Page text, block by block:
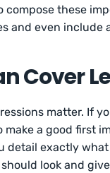
these
and even
Cover
matter. If
a good first
detail exactly
look and